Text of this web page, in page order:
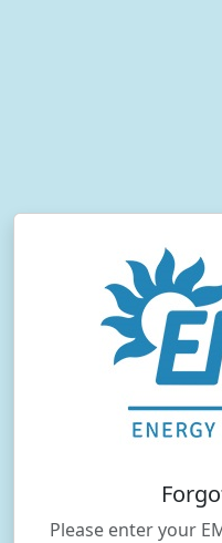
Please enter your